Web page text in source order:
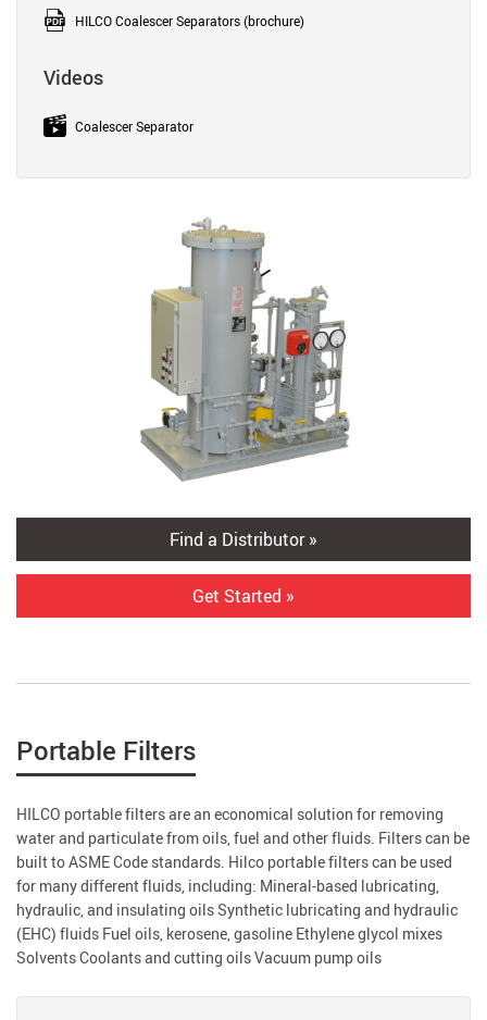
HILCO Coalescer Separators (brochure)
Videos
Coalescer Separator
Find a Distributor »
Get Started »
Portable Filters
HILCO portable filters are an economical solution for removing
water and particulate from oils, fuel and other fluids. Filters can be
built to ASME Code standards. Hilco portable filters can be used
for many different fluids, including: Mineral-based lubricating,
hydraulic, and insulating oils Synthetic lubricating and hydraulic
(EHC) fluids Fuel oils, kerosene, gasoline Ethylene glycol mixes
Solvents Coolants and cutting oils Vacuum pump oils